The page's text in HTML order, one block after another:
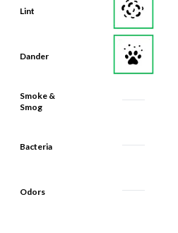
Lint
Dander
Smoke &
Smog
Bacteria
Odors